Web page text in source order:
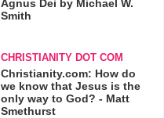
Agnus Dei by Michael W.
Smith
CHRISTIANITY DOT COM
Christianity.com: How do
we know that Jesus is the
only way to God? - Matt
Smethurst